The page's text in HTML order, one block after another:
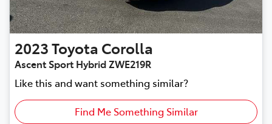
2023Toyota Corolla
Ascent Sport Hybrid ZWE219R
Like this and want something similar?
Find Me Something Similar